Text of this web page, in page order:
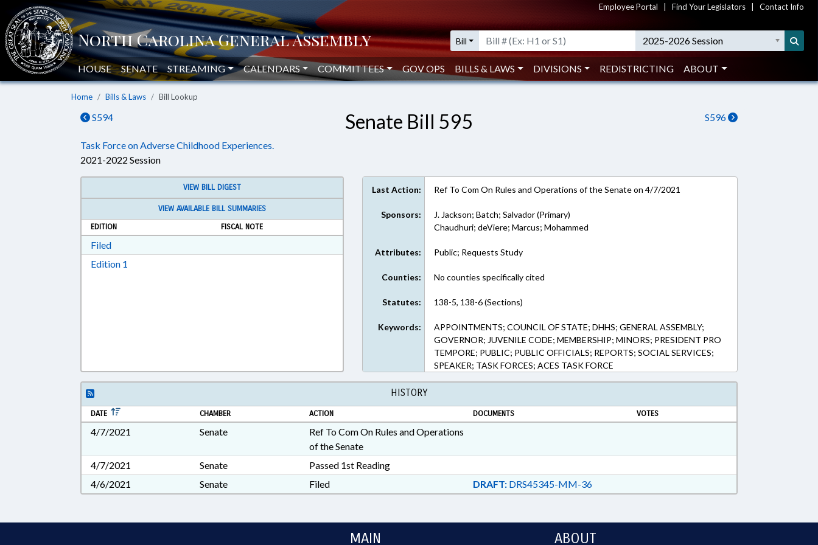
Employee Portal Find Your Legislators Contact Info
Bill 2025-2026 Session
HOUSE SENATE STREAMING CALENDARS COMMITTEES GOV OPS BILLS & LAWS DIVISIONS REDISTRICTING ABOUT
Home Bills & Laws Bill Lookup
S594 S596
Senate Bill 595
Task Force on Adverse Childhood Experiences.
2021-2022 Session
VIEW BILL DIGEST
VIEW AVAILABLE BILL SUMMARIES
EDITION
FISCAL NOTE
FiledDownload Filed in RTF, Rich Text Format
Edition 1
Last Action: Ref To Com On Rules and Operations of the Senate on 4/7/2021
Sponsors:
J. Jackson; Batch; Salvador (Primary)
Chaudhuri; deViere; Marcus; Mohammed
Attributes: Public; Requests Study
Counties: No counties specifically cited
Statutes: 138-5, 138-6 (Sections)
Keywords:
APPOINTMENTS; COUNCIL OF STATE; DHHS; GENERAL ASSEMBLY;
GOVERNOR; JUVENILE CODE; MEMBERSHIP; MINORS; PRESIDENT PRO
TEMPORE; PUBLIC; PUBLIC OFFICIALS; REPORTS; SOCIAL SERVICES;
SPEAKER; TASK FORCES; ACES TASK FORCE
HISTORY
DATE CHAMBER ACTION DOCUMENTS VOTES
4/7/2021 Senate
Ref To Com On Rules and Operations
of the Senate
4/7/2021
Senate
Passed 1st Reading
4/6/2021
Senate Filed DRAFT:DRS45345-MM-36
MAIN ABOUT